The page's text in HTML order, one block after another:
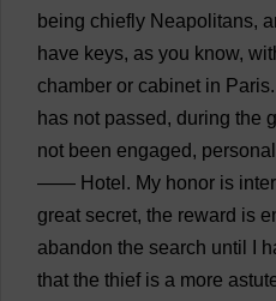
being chiefly Neapolitans,
have keys, as you know,
chamber or cabinet in Paris.
has not passed, during the
not been engaged,
—— Hotel . My honor is
great secret, the reward is
abandon the search until
that the thief is a more